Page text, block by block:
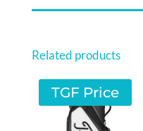
Related products
TGF Price